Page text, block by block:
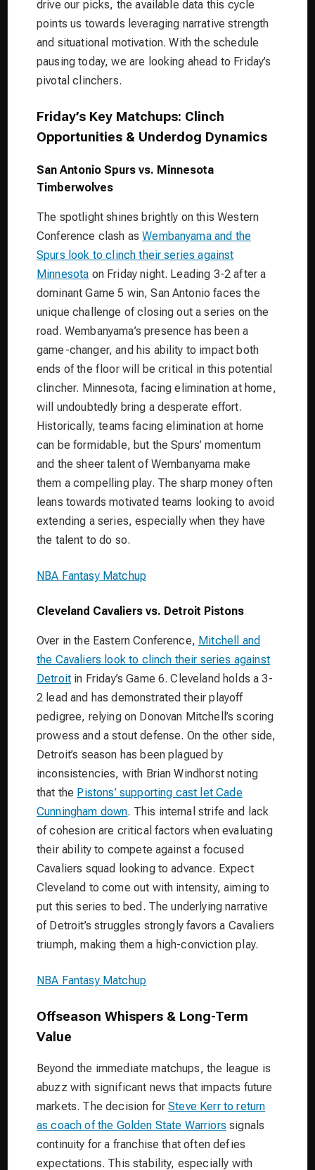
drive our picks, the available data this cycle
points us towards leveraging narrative strength
and situational motivation. With the schedule
pausing today, we are looking ahead to Friday’s
pivotal clinchers.
Friday’s Key Matchups: Clinch
Opportunities & Underdog Dynamics
San Antonio Spurs vs. Minnesota
Timberwolves
The spotlight shines brightly on this Western
Conference clash asWembanyama and the
Spurs look to clinch their series against
Minnesota on Friday night. Leading 3-2 after a
dominant Game 5 win, San Antonio faces the
unique challenge of closing out a series on the
road. Wembanyama’s presence has been a
game-changer, and his ability to impact both
ends of the floor will be critical in this potential
clincher. Minnesota, facing elimination at home,
will undoubtedly bring a desperate effort.
Historically, teams facing elimination at home
can be formidable, but the Spurs’ momentum
and the sheer talent of Wembanyama make
them a compelling play. The sharp money often
leans towards motivated teams looking to avoid
extending a series, especially when they have
the talent to do so.
NBA Fantasy Matchup
Cleveland Cavaliers vs. Detroit Pistons
Over in the Eastern Conference, Mitchell and
the Cavaliers look to clinch their series against
Detroit in Friday’s Game 6. Cleveland holds a 3-
2 lead and has demonstrated their playoff
pedigree, relying on Donovan Mitchell’s scoring
prowess and a stout defense. On the other side,
Detroit’s season has been plagued by
inconsistencies, with Brian Windhorst noting
that the Pistons’ supporting cast let Cade
Cunningham down. This internal strife and lack
of cohesion are critical factors when evaluating
their ability to compete against a focused
Cavaliers squad looking to advance. Expect
Cleveland to come out with intensity, aiming to
put this series to bed. The underlying narrative
of Detroit’s struggles strongly favors a Cavaliers
triumph, making them a high-conviction play.
NBA Fantasy Matchup
Offseason Whispers & Long-Term
Value
Beyond the immediate matchups, the league is
abuzz with significant news that impacts future
markets. The decision forSteve Kerr to return
as coach of the Golden State Warriors signals
continuity for a franchise that often defies
expectations. This stability, especially with